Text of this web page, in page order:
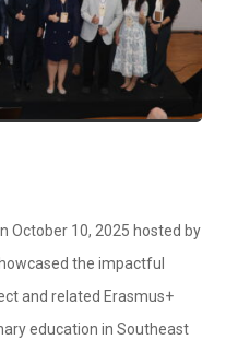
October 10, 2025 hosted by
the impactful
and related Erasmus+
education in Southeast